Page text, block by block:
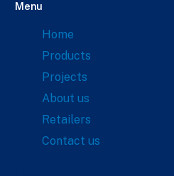
Menu
Home
Products
Projects
About us
Retailers
Contact us